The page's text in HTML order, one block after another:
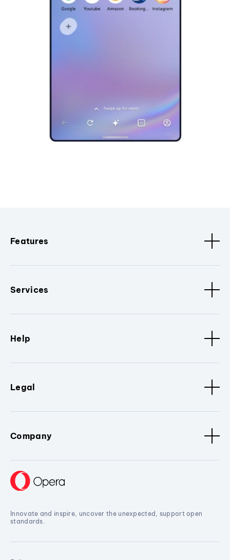
Features
Services
Help
Legal
Company
Innovate and inspire, uncover the unexpected, support open
standards.